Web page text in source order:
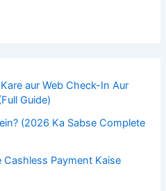
aur Web Check-In Aur
Guide)
(2026 Ka Sabse Complete
Cashless Payment Kaise